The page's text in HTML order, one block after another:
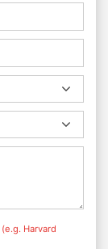
(e.g. Harvard